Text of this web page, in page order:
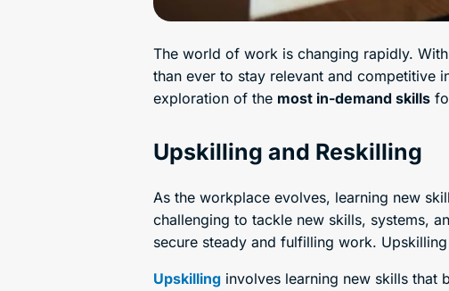
The world of work is changing rapidly.
than ever to stay relevant and competitive
exploration of the most in-demand skills
Upskilling and Reskilling
As the workplace evolves, learning new
challenging to tackle new skills, systems,
secure steady and fulfilling work.
Upskilling involves learning new skills that